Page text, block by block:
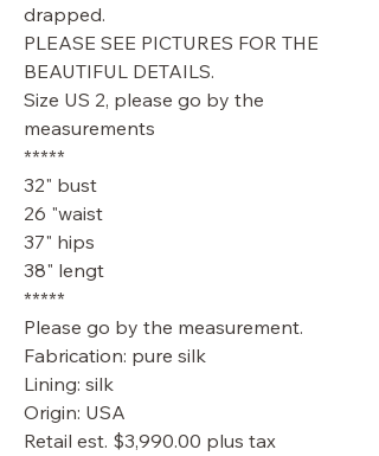
drapped.
PLEASE SEE PICTURES FOR THE
BEAUTIFUL DETAILS.
Size US 2, please go by the
measurements
*****
32" bust
26 "waist
37" hips
38" lengt
*****
Please go by the measurement.
Fabrication: pure silk
Lining: silk
Origin: USA
Retail est. $3,990.00 plus tax